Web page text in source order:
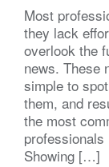
Most
they lack
overlook the
news. These
simple to
them, and
the most
Showing […]